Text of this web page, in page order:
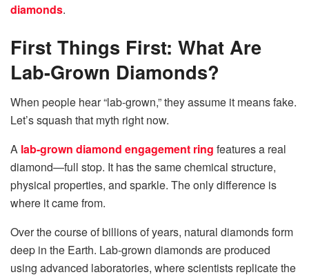
diamonds.
First Things First: What Are
Lab-Grown Diamonds?
When people hear “lab-grown,” they assume it means fake.
Let’s squash that myth right now.
A lab-grown diamond engagement ring features a real
diamond—full stop. It has the same chemical structure,
physical properties, and sparkle. The only difference is
where it came from.
Over the course of billions of years, natural diamonds form
deep in the Earth. Lab-grown diamonds are produced
using advanced laboratories, where scientists replicate the